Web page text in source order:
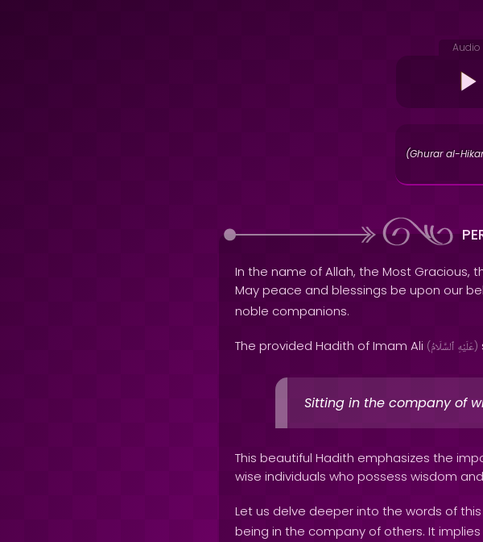
Audio
(Ghurar al-
In the name of Allah, the Most Gracious,
May peace and blessings be upon our
noble companions.
The provided Hadith of Imam Ali ( عَلَيْهِ ٱلسَّلَامُ )
Sitting in the company of
This beautiful Hadith emphasizes the
wise individuals who possess wisdom
Let us delve deeper into the words of
being in the company of others. It